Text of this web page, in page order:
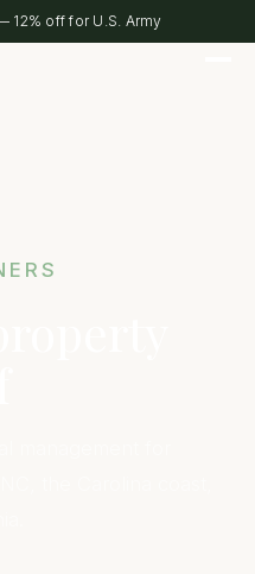
12% off for U.S. Army